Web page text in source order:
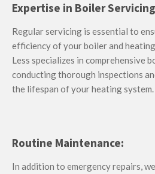
Expertise in Boiler
Regular servicing is essential to
efficiency of your boiler and
Less specializes in comprehensive
conducting thorough inspections
the lifespan of your heating system.
Routine Maintenance:
In addition to emergency repairs,